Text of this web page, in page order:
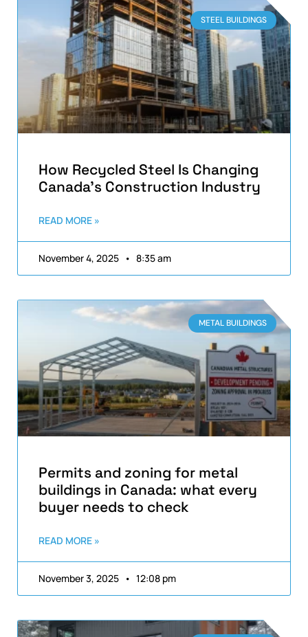
STEEL BUILDINGS
How Recycled Steel Is Changing
Canada’s Construction Industry
READ MORE »
November 4, 2025 8:35 am
METAL BUILDINGS
Permits and zoning for metal
buildings in Canada: what every
buyer needs to check
READ MORE »
November 3, 2025 12:08 pm